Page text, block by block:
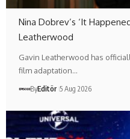
Nina Dobrev’s ‘It
Leatherwood
Gavin Leatherwood has
film adaptation…
ByEditör 5 Aug 2026